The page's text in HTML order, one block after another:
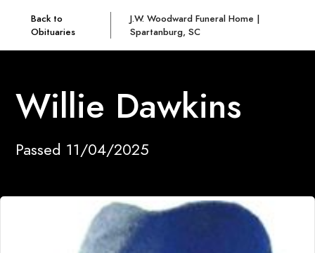
Back to
Obituaries
J.W. Woodward Funeral Home |
Spartanburg, SC
Willie Dawkins
Passed 11/04/2025